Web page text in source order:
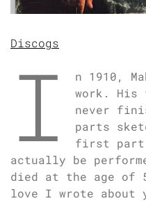
Discogs
I
n 1910,
work. His
never
parts
first part
actually be
died at the age of
love I wrote about